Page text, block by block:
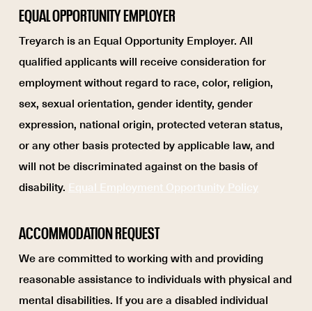
EQUAL OPPORTUNITY EMPLOYER
Treyarch is an Equal Opportunity Employer. All
qualified applicants will receive consideration for
employment without regard to race, color, religion,
sex, sexual orientation, gender identity, gender
expression, national origin, protected veteran status,
or any other basis protected by applicable law, and
will not be discriminated against on the basis of
disability. Equal Employment Opportunity Policy
ACCOMMODATION REQUEST
We are committed to working with and providing
reasonable assistance to individuals with physical and
mental disabilities. If you are a disabled individual